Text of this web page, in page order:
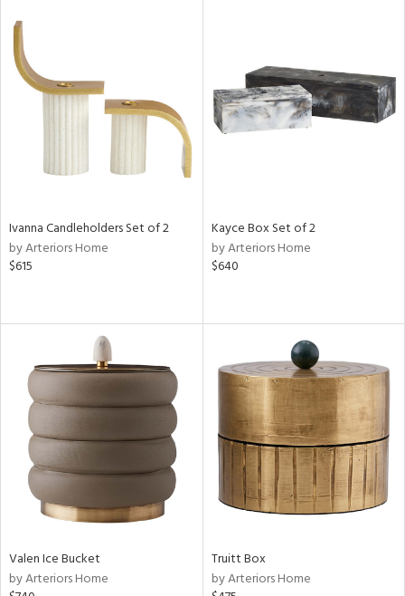
Ivanna Candleholders Set of 2
by Arteriors Home
$615
Kayce Box Set of 2
by Arteriors Home
$640
Valen Ice Bucket
by Arteriors Home
Truitt Box
by Arteriors Home